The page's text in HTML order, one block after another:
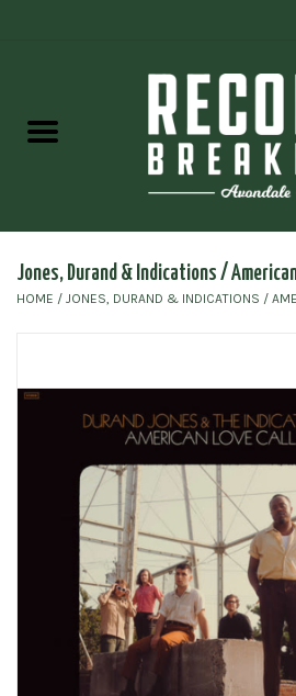
Gift cards
Jones, Durand & Indications / American
HOME / JONES, DURAND & INDICATIONS /